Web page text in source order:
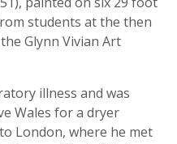
students at the then
Glynn Vivian Art
illness and was
Wales for a dryer
London, where he met